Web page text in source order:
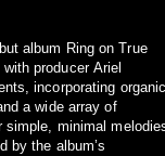
album Ring on True
producer Ariel
incorporating organic
a wide array of
simple, minimal
by the album’s